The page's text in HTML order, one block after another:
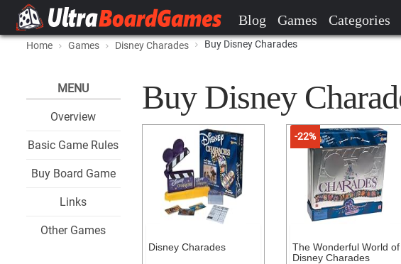
Blog Games Categories
Home Games Disney Charades Buy Disney Charades
MENU
Overview
Basic Game Rules
Buy Board Game
Links
Other Games
Buy Disney
Disney Charades
-22%
The Wonderful World of
Disney Charades